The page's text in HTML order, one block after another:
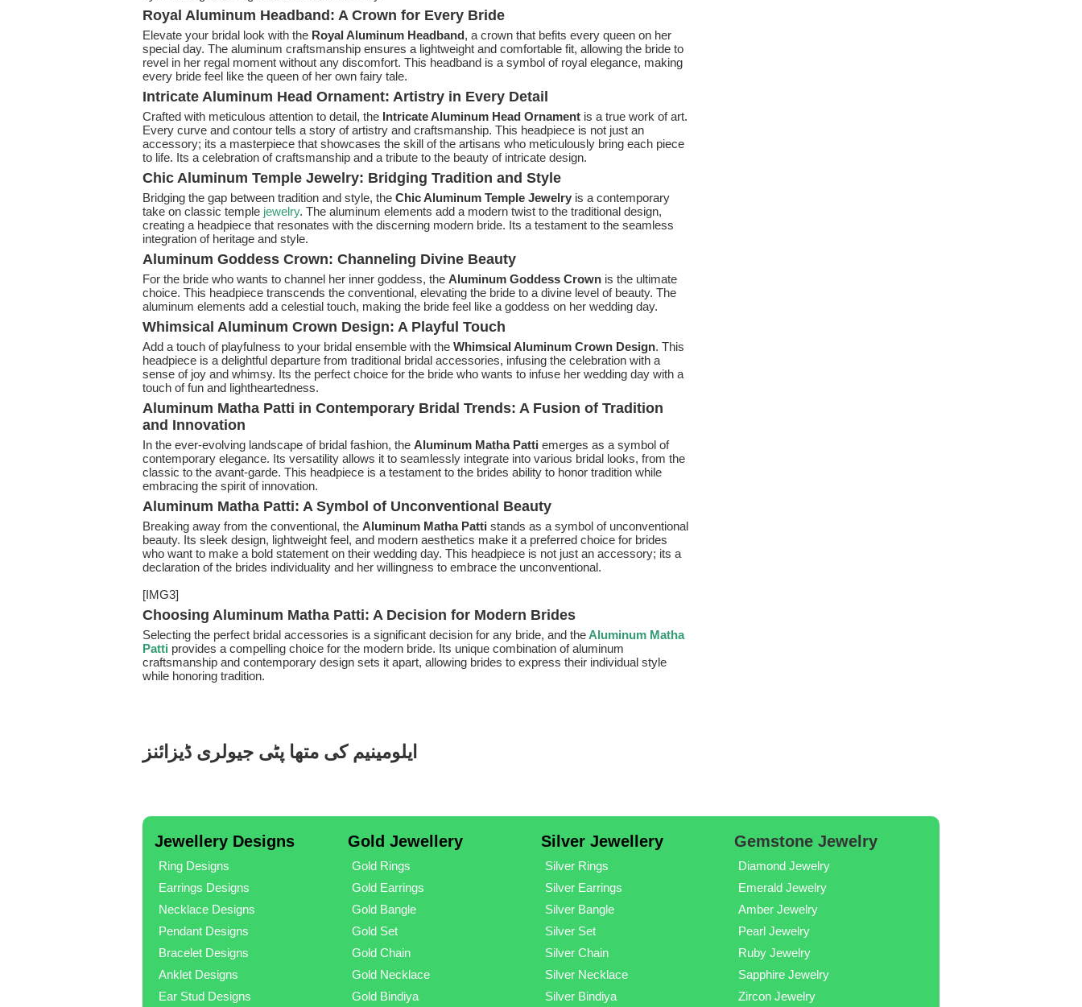
Royal Aluminum Headband: A Crown for Every Bride
Elevate your bridal look with the Royal Aluminum Headband, a crown that befits every queen on her
special day. The aluminum craftsmanship ensures a lightweight and comfortable fit, allowing the bride to
revel in her regal moment without any discomfort. This headband is a symbol of royal elegance, making
every bride feel like the queen of her own fairy tale.
Intricate Aluminum Head Ornament: Artistry in Every Detail
Crafted with meticulous attention to detail, the Intricate Aluminum Head Ornament is a true work of art.
Every curve and contour tells a story of artistry and craftsmanship. This headpiece is not just an
accessory; its a masterpiece that showcases the skill of the artisans who meticulously bring each piece
to life. Its a celebration of craftsmanship and a tribute to the beauty of intricate design.
Chic Aluminum Temple Jewelry: Bridging Tradition and Style
Bridging the gap between tradition and style, the Chic Aluminum Temple Jewelry is a contemporary
take on classic temple jewelry. The aluminum elements add a modern twist to the traditional design,
creating a headpiece that resonates with the discerning modern bride. Its a testament to the seamless
integration of heritage and style.
Aluminum Goddess Crown: Channeling Divine Beauty
For the bride who wants to channel her inner goddess, the Aluminum Goddess Crown is the ultimate
choice. This headpiece transcends the conventional, elevating the bride to a divine level of beauty. The
aluminum elements add a celestial touch, making the bride feel like a goddess on her wedding day.
Whimsical Aluminum Crown Design: A Playful Touch
Add a touch of playfulness to your bridal ensemble with the Whimsical Aluminum Crown Design. This
headpiece is a delightful departure from traditional bridal accessories, infusing the celebration with a
sense of joy and whimsy. Its the perfect choice for the bride who wants to infuse her wedding day with a
touch of fun and lightheartedness.
Aluminum Matha Patti in Contemporary Bridal Trends: A Fusion of Tradition
and Innovation
In the ever-evolving landscape of bridal fashion, the Aluminum Matha Patti emerges as a symbol of
contemporary elegance. Its versatility allows it to seamlessly integrate into various bridal looks, from the
classic to the avant-garde. This headpiece is a testament to the brides ability to honor tradition while
embracing the spirit of innovation.
Aluminum Matha Patti: A Symbol of Unconventional Beauty
Breaking away from the conventional, the Aluminum Matha Patti stands as a symbol of unconventional
beauty. Its sleek design, lightweight feel, and modern aesthetics make it a preferred choice for brides
who want to make a bold statement on their wedding day. This headpiece is not just an accessory; its a
declaration of the brides individuality and her willingness to embrace the unconventional.
[IMG3]
Choosing Aluminum Matha Patti: A Decision for Modern Brides
Selecting the perfect bridal accessories is a significant decision for any bride, and theAluminum Matha
Patti provides a compelling choice for the modern bride. Its unique combination of aluminum
craftsmanship and contemporary design sets it apart, allowing brides to express their individual style
while honoring tradition.
ایلومینیم کی متھا پٹی جیولری ڈیزائنز
Jewellery Designs
Ring Designs
Earrings Designs
Necklace Designs
Pendant Designs
Bracelet Designs
Anklet Designs
Ear Stud Designs
Gold Jewellery
Gold Rings
Gold Earrings
Gold Bangle
Gold Set
Gold Chain
Gold Necklace
Gold Bindiya
Silver Jewellery
Silver Rings
Silver Earrings
Silver Bangle
Silver Set
Silver Chain
Silver Necklace
Silver Bindiya
Gemstone Jewelry
Diamond Jewelry
Emerald Jewelry
Amber Jewelry
Pearl Jewelry
Ruby Jewelry
Sapphire Jewelry
Zircon Jewelry